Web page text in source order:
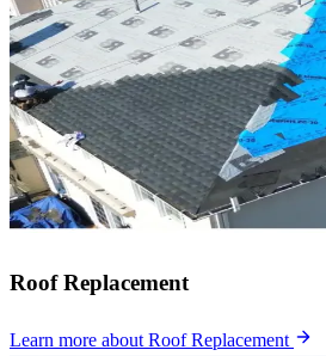
Roof Replacement
Learn more about Roof Replacement